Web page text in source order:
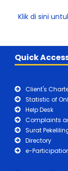
Klik di sini
Quick
Client's
Statistic of
Help Desk
Complaints
Surat
Directory
e-